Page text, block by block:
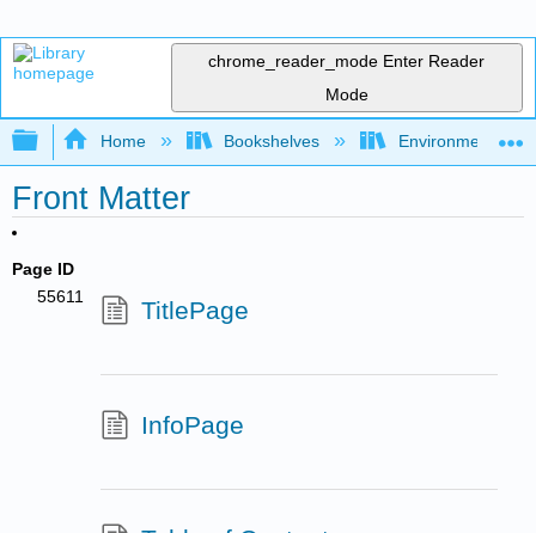
chrome_reader_mode Enter Reader
Mode
Expand/collapse global hierarchy
Home Bookshelves Environmental
Front Matter
Page ID
55611
TitlePage
InfoPage